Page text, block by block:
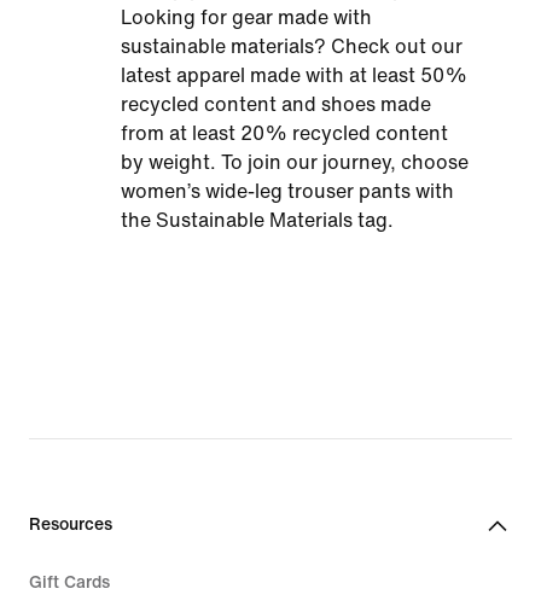
Looking for gear made with
sustainable materials? Check out our
latest apparel made with at least 50%
recycled content and shoes made
from at least 20% recycled content
by weight. To join our journey, choose
women’s wide-leg trouser pants with
the Sustainable Materials tag.
Resources
Gift Cards